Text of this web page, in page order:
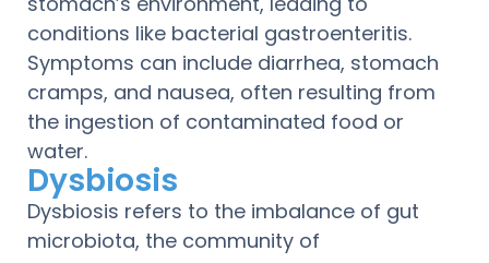
conditions like bacterial gastroenteritis.
Symptoms can include diarrhea, stomach
cramps, and nausea, often resulting from
the ingestion of contaminated food or
water.
Dysbiosis
Dysbiosis refers to the imbalance of gut
microbiota, the community of